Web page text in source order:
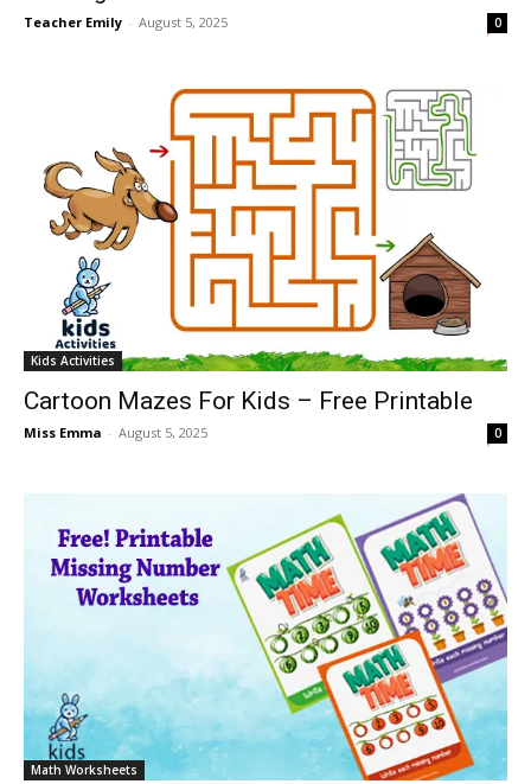
Teacher Emily - August 5, 2025 0
Kids Activities
Cartoon Mazes For Kids – Free Printable
Miss Emma - August 5, 2025 0
Math Worksheets